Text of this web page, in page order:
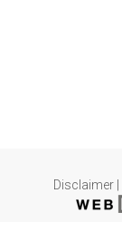
Disclaimer